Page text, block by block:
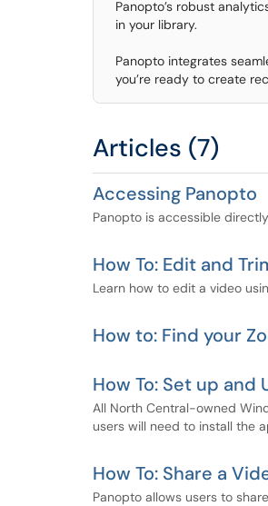
Panopto’s robust
in your library.
Panopto integrates
you’re ready to create
Articles (7)
Accessing Panopto
Panopto is accessible
How To: Edit and
Learn how to edit a video
How to: Find your
How To: Set up
All North Central-owned
users will need to install the
How To: Share a
Panopto allows users to